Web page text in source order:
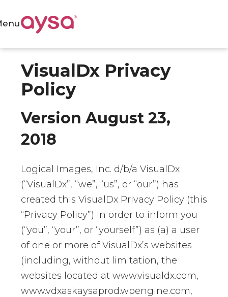
VisualDx Privacy
Policy
Version August 23,
2018
Logical Images, Inc. d/b/a VisualDx
(“VisualDx”, “we”, “us”, or “our”) has
created this VisualDx Privacy Policy (this
“Privacy Policy”) in order to inform you
(“you”, “your”, or “yourself”) as (a) a user
of one or more of VisualDx’s websites
(including, without limitation, the
websites located at www.visualdx.com,
www.vdxaskaysaprod.wpengine.com,